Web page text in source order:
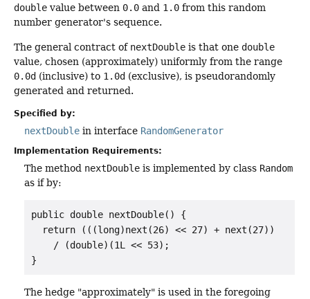
double value between 0.0 and 1.0 from this random
number generator's sequence.
The general contract of nextDouble is that one double
value, chosen (approximately) uniformly from the range
0.0d (inclusive) to 1.0d (exclusive), is pseudorandomly
generated and returned.
Specified by:
nextDouble in interface RandomGenerator
Implementation Requirements:
The method nextDouble is implemented by class Random
as if by:
public double nextDouble() {
  return (((long)next(26) << 27) + next(27))
    / (double)(1L << 53);
}
The hedge "approximately" is used in the foregoing